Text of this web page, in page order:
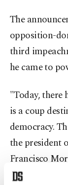
The
opposition-
third
he came to
"Today, there
is a coup
democracy.
the president
Francisco